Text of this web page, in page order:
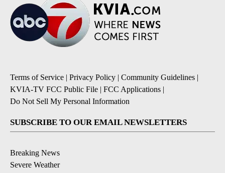
Terms of Service | Privacy Policy | Community Guidelines |
KVIA-TV FCC Public File | FCC Applications |
Do Not Sell My Personal Information
SUBSCRIBE TO OUR EMAIL NEWSLETTERS
Breaking News
Severe Weather